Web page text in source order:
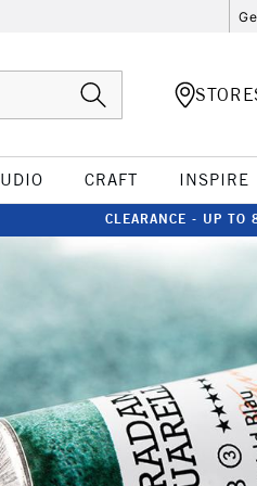
CRAFT INSPIRE
CLEARANCE - UP TO